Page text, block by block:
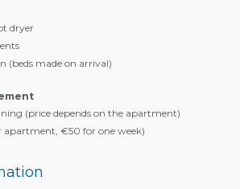
dryer
(beds made on arrival)
(price depends on the apartment)
apartment, €50 for one week)